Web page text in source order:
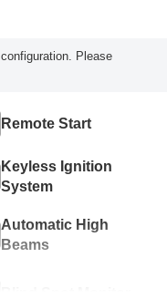
Please
Remote Start
Keyless Ignition
System
Automatic High
Beams